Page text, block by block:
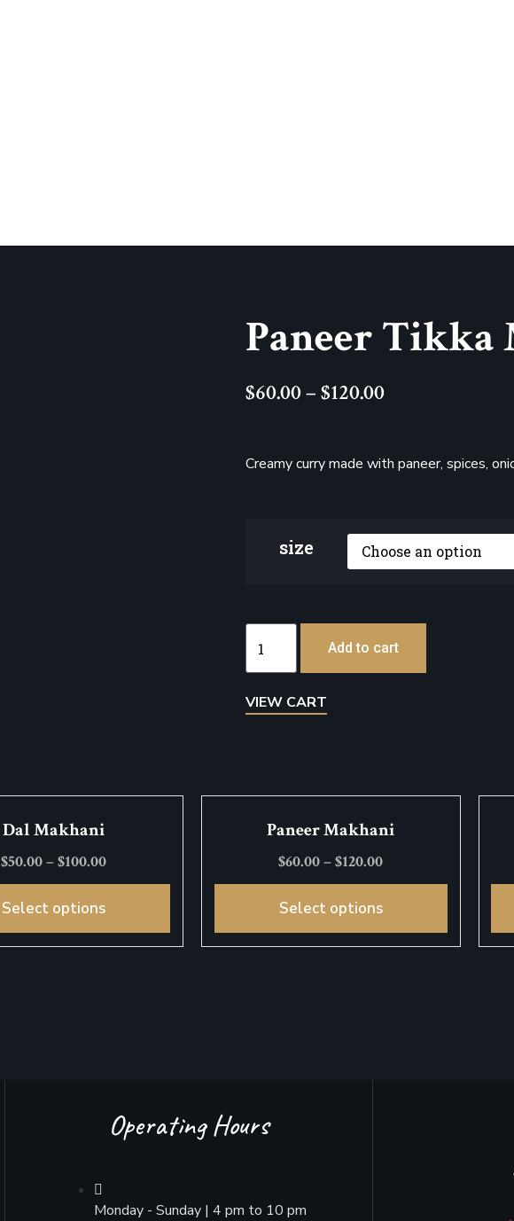
Paneer Tikka
$60.00–$120.00
Creamy curry made with paneer, spices,
size
Add to cart
VIEW CART
Dal Makhani
$50.00–$100.00
Select options
Paneer Makhani
$60.00–$120.00
Select options
Operating Hours
Monday - Sunday | 4 pm to 10 pm